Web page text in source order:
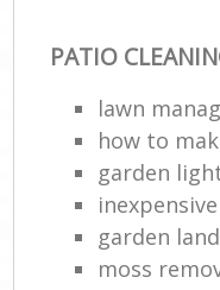
PATIO
lawn
how to
garden
garden
moss